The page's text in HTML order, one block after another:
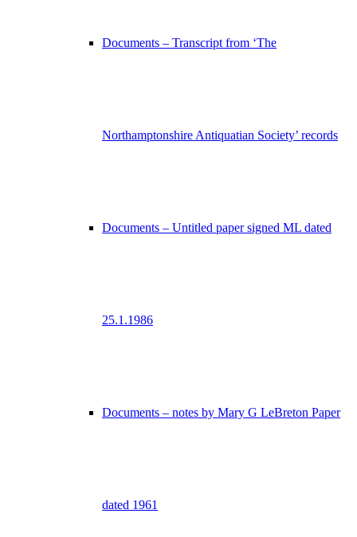
Documents – Transcript from ‘The
Northamptonshire Antiquatian Society’ records
Documents – Untitled paper signed ML dated
25.1.1986
Documents – notes by Mary G LeBreton Paper
dated 1961